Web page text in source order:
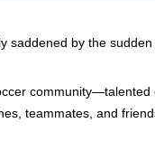
saddened by the
teammates, and